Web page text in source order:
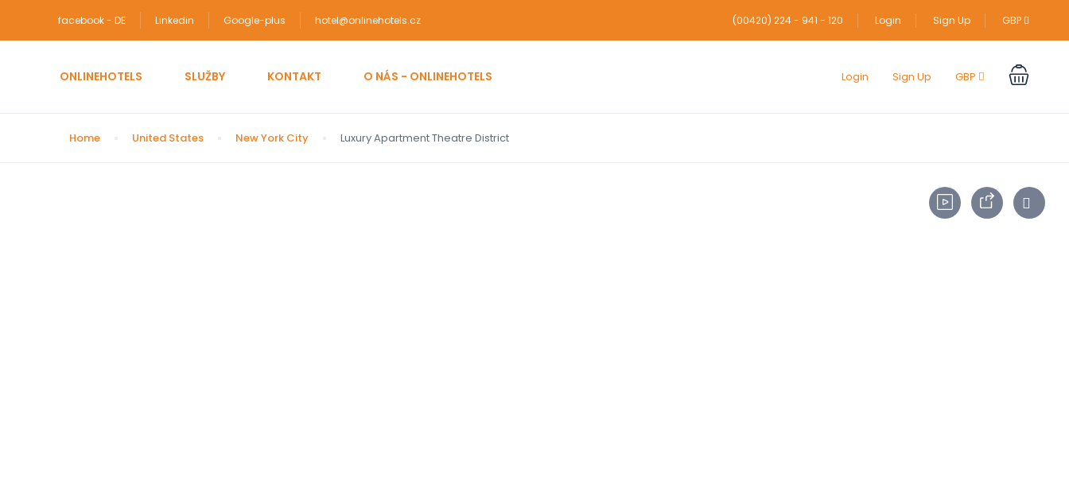
facebook - DE Linkedin Google-plus hotel@onlinehotels.cz (00420) 224 - 941 - 120 Login Sign Up GBP
ONLINEHOTELS SLUŽBY KONTAKT O NÁS - ONLINEHOTELS Login Sign Up GBP
Home United States New York City Luxury Apartment Theatre District